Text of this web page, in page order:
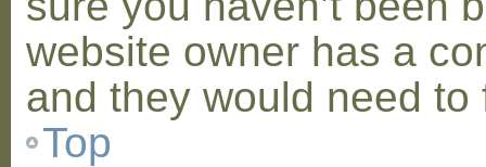
website owner has a
and they would need to
Top